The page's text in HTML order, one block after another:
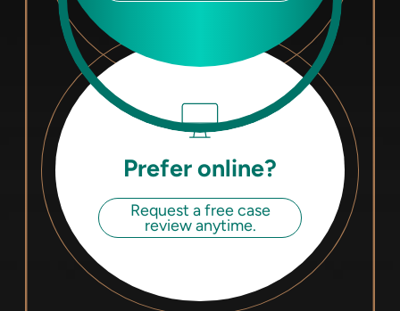
Prefer online?
Request a free case
review anytime.